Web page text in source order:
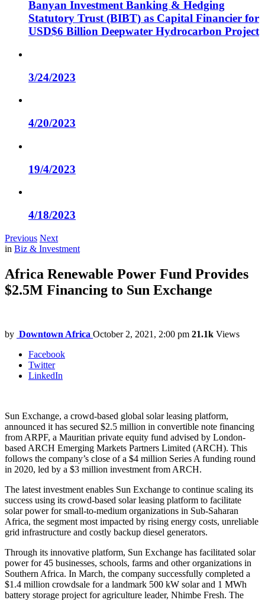
Banyan Investment Banking & Hedging
Statutory Trust (BIBT) as Capital Financier for
USD$6 Billion Deepwater Hydrocarbon Project
3/24/2023
4/20/2023
19/4/2023
4/18/2023
Previous Next
in Biz & Investment
Africa Renewable Power Fund Provides
$2.5M Financing to Sun Exchange
by Downtown Africa October 2, 2021, 2:00 pm 21.1k Views
Facebook
Twitter
LinkedIn
Sun Exchange, a crowd-based global solar leasing platform,
announced it has secured $2.5 million in convertible note financing
from ARPF, a Mauritian private equity fund advised by London-
based ARCH Emerging Markets Partners Limited (ARCH). This
follows the company’s close of a $4 million Series A funding round
in 2020, led by a $3 million investment from ARCH.
The latest investment enables Sun Exchange to continue scaling its
success using its crowd-based solar leasing platform to facilitate
solar power for small-to-medium organizations in Sub-Saharan
Africa, the segment most impacted by rising energy costs, unreliable
grid infrastructure and costly backup diesel generators.
Through its innovative platform, Sun Exchange has facilitated solar
power for 45 businesses, schools, farms and other organizations in
Southern Africa. In March, the company successfully completed a
$1.4 million crowdsale for a landmark 500 kW solar and 1 MWh
battery storage project for agriculture leader, Nhimbe Fresh. The